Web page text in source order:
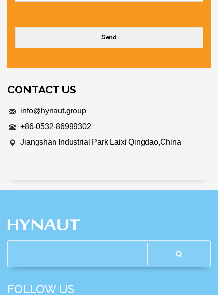
CONTACT US
info@hynaut.group
+86-0532-86999302
Jiangshan Industrial Park,Laixi Qingdao,China
FOLLOW US